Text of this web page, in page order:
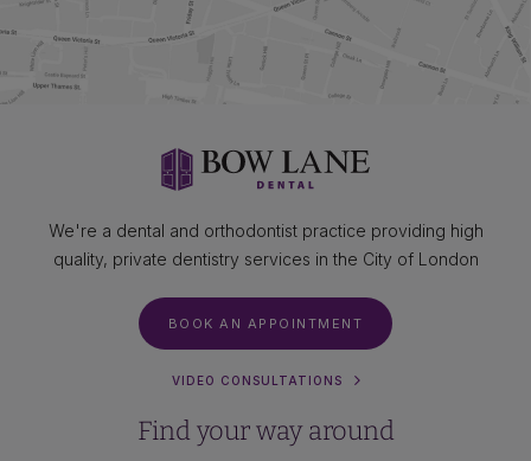
We're a dental and orthodontist practice providing high
quality, private dentistry services in the City of London
BOOK AN APPOINTMENT
VIDEO CONSULTATIONS
Find your way around